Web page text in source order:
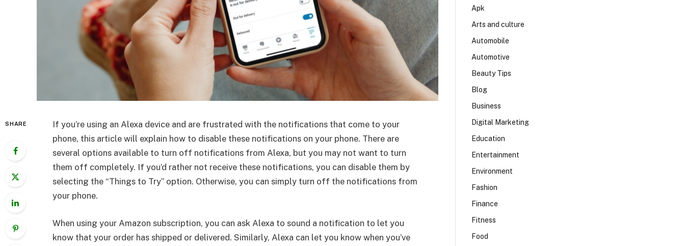
SHARE
If you’re using an Alexa device and are frustrated with the notifications that come to your
phone, this article will explain how to disable these notifications on your phone. There are
several options available to turn off notifications from Alexa, but you may not want to turn
them off completely. If you’d rather not receive these notifications, you can disable them by
selecting the “Things to Try” option. Otherwise, you can simply turn off the notifications from
your phone.
When using your Amazon subscription, you can ask Alexa to sound a notification to let you
know that your order has shipped or delivered. Similarly, Alexa can let you know when you’ve
Apk
Arts and culture
Automobile
Automotive
Beauty Tips
Blog
Business
Digital Marketing
Education
Entertainment
Environment
Fashion
Finance
Fitness
Food